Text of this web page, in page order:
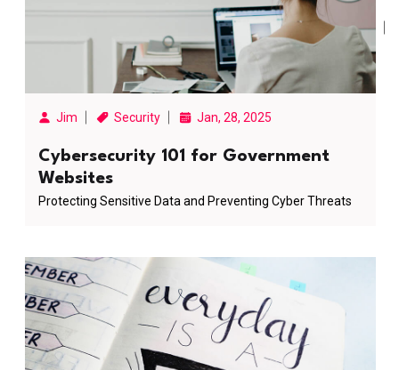
Jim Security Jan, 28, 2025
Cybersecurity 101 for Government
Websites
Protecting Sensitive Data and Preventing Cyber Threats